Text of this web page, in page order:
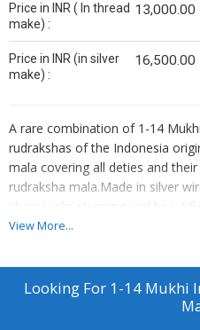
Price in INR ( In thread
make) :
13,000.00
Price in INR (in silver
make) :
16,500.00
A rare combination of 1-14
rudrakshas of the Indonesia
mala covering all deties and
rudraksha mala.Made in silver
chain,looks stunning and
certified.
mukhi, four mukhi,five mukhi,
mukhi,nine mukhi, ten mukhi,
mukhi, fourteen mukhi, ganesh
View More...
Looking For 1-14 Mukhi